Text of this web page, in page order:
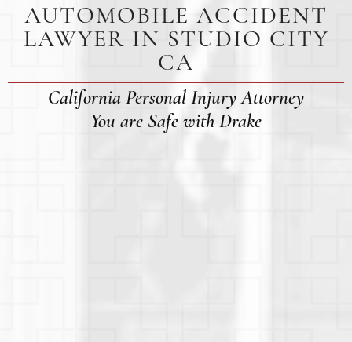
AUTOMOBILE ACCIDENT
LAWYER IN STUDIO CITY
CA
California Personal Injury Attorney
You are Safe with Drake